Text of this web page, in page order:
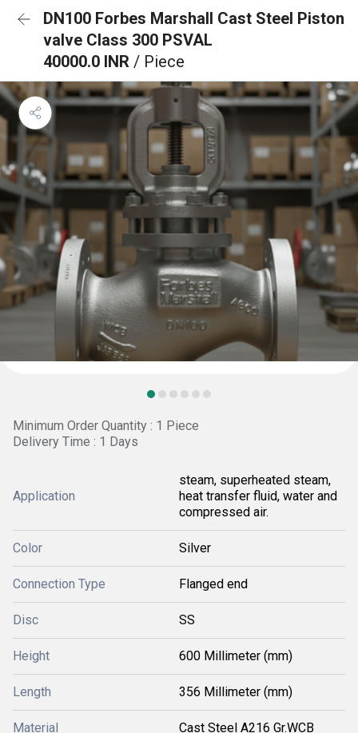
DN100 Forbes Marshall Cast Steel Piston
valve Class 300 PSVAL
40000.0 INR / Piece
Minimum Order Quantity : 1 Piece
Delivery Time : 1 Days
Application
steam, superheated steam,
heat transfer fluid, water and
compressed air.
Color Silver
Connection Type Flanged end
Disc SS
Height 600 Millimeter (mm)
Length 356 Millimeter (mm)
Material Cast Steel A216 Gr.WCB